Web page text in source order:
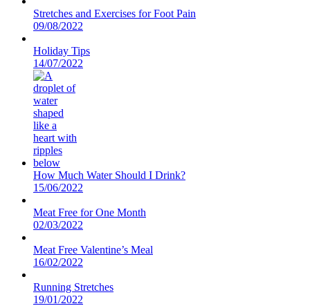
Stretches and Exercises for Foot Pain
09/08/2022
Holiday Tips
14/07/2022
How Much Water Should I Drink?
15/06/2022
Meat Free for One Month
02/03/2022
Meat Free Valentine’s Meal
16/02/2022
Running Stretches
19/01/2022